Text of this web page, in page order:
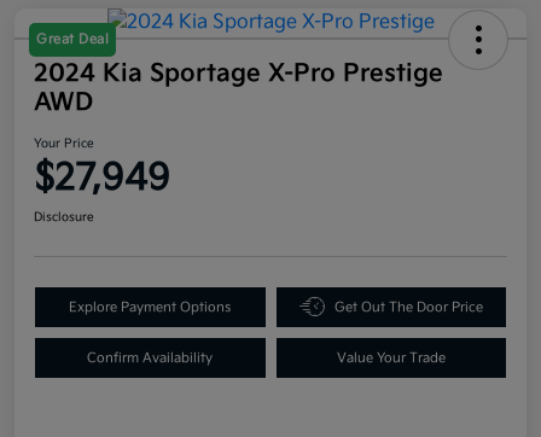
Great Deal
2024 Kia Sportage X-Pro Prestige
AWD
Your Price
$27,949
Disclosure
Explore Payment Options Get Out The Door Price
Confirm Availability Value Your Trade